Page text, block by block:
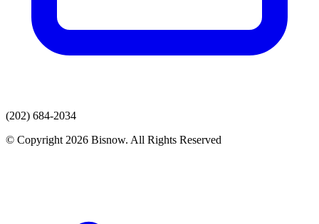
(202) 684-2034
© Copyright 2026 Bisnow. All Rights Reserved